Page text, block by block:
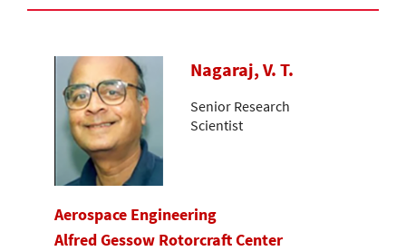
Nagaraj, V. T.
Senior Research
Scientist
Aerospace Engineering
Alfred Gessow Rotorcraft Center